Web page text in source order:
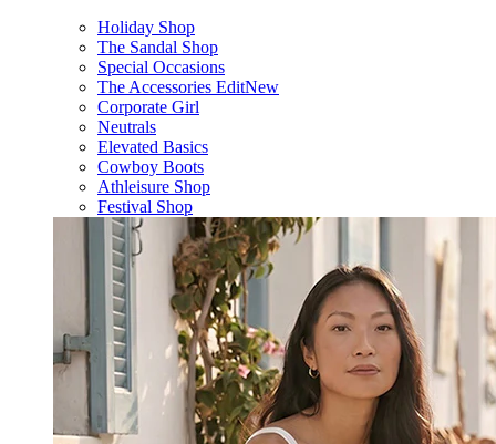
Holiday Shop
The Sandal Shop
Special Occasions
The Accessories EditNew
Corporate Girl
Neutrals
Elevated Basics
Cowboy Boots
Athleisure Shop
Festival Shop